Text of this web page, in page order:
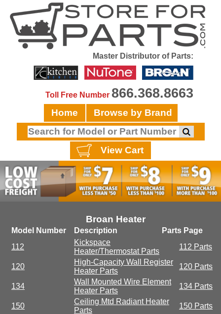
Master Distributor of Parts:
Toll Free Number 866.368.8663
Home Browse by Brand
View Cart
Broan Heater
Model Number Description
Parts Page
112
Kickspace
Heater/Thermostat Parts
112 Parts
120
High-Capacity Wall Register
Heater Parts
120 Parts
134
Wall Mounted Wire Element
Heater Parts
134 Parts
150
Ceiling Mtd Radiant Heater
Parts
150 Parts